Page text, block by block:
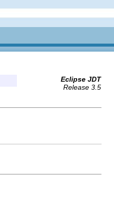
Eclipse JDT
Release 3.5